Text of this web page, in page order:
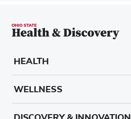
HEALTH
WELLNESS